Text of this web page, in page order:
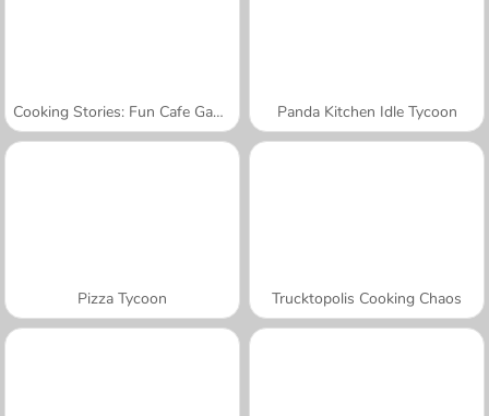
Cooking Stories: Fun Cafe Game Panda Kitchen Idle Tycoon
Pizza Tycoon Trucktopolis Cooking Chaos